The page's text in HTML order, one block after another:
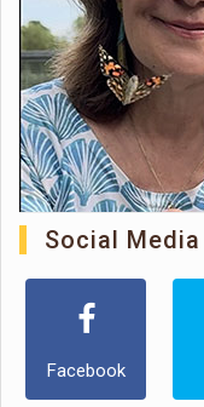
Social Media
Facebook